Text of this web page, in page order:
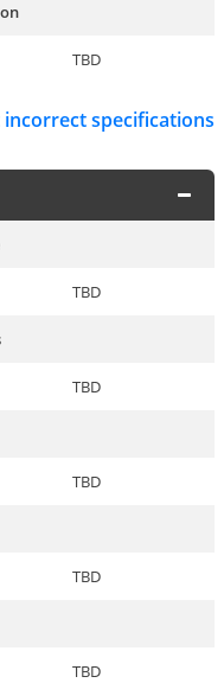
TBD
incorrect specifications
TBD
TBD
TBD
TBD
TBD